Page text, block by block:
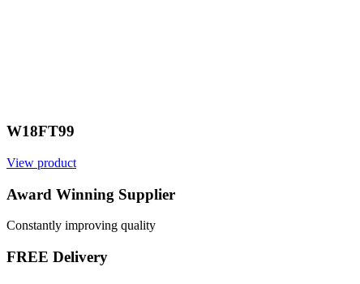
W18FT99
View product
Award Winning Supplier
Constantly improving quality
FREE Delivery